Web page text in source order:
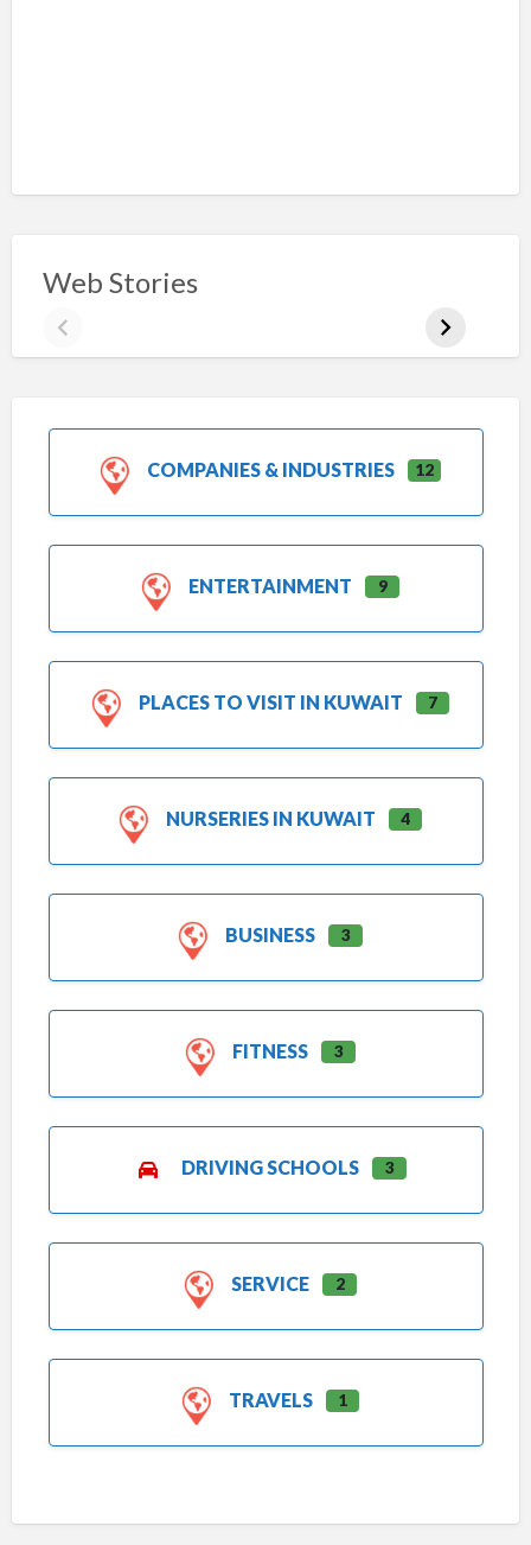
Web Stories
COMPANIES & INDUSTRIES 12
ENTERTAINMENT 9
PLACES TO VISIT IN KUWAIT 7
NURSERIES IN KUWAIT 4
BUSINESS 3
FITNESS 3
DRIVING SCHOOLS 3
SERVICE 2
TRAVELS 1